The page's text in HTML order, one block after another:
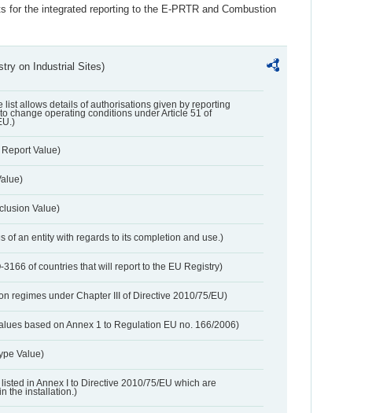
for the integrated reporting to the E-PRTR and Combustion
on Industrial Sites)
list allows details of authorisations given by reporting
change operating conditions under Article 51 of
Value)
Value)
of an entity with regards to its completion and use.)
3166 of countries that will report to the EU Registry)
regimes under Chapter III of Directive 2010/75/EU)
based on Annex 1 to Regulation EU no. 166/2006)
Value)
in Annex I to Directive 2010/75/EU which are
the installation.)